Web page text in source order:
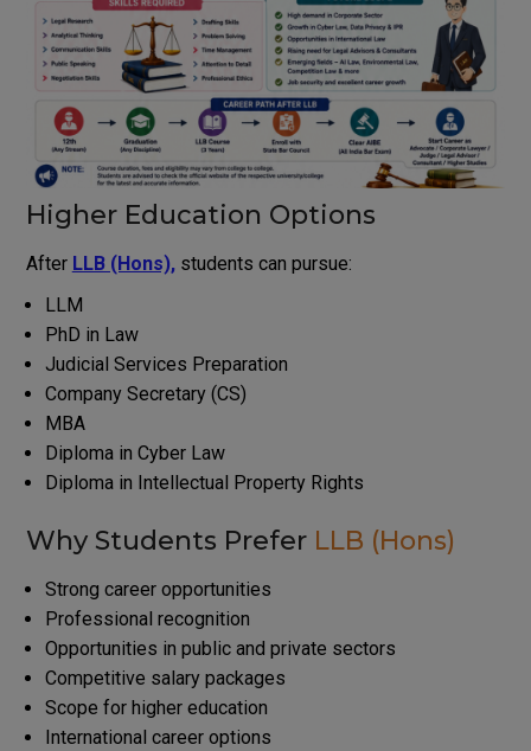
Higher Education Options
After LLB (Hons),students can pursue:
LLM
PhD in Law
Judicial Services Preparation
Company Secretary (CS)
MBA
Diploma in Cyber Law
Diploma in Intellectual Property Rights
Why Students Prefer LLB (Hons)
Strong career opportunities
Professional recognition
Opportunities in public and private sectors
Competitive salary packages
Scope for higher education
International career options